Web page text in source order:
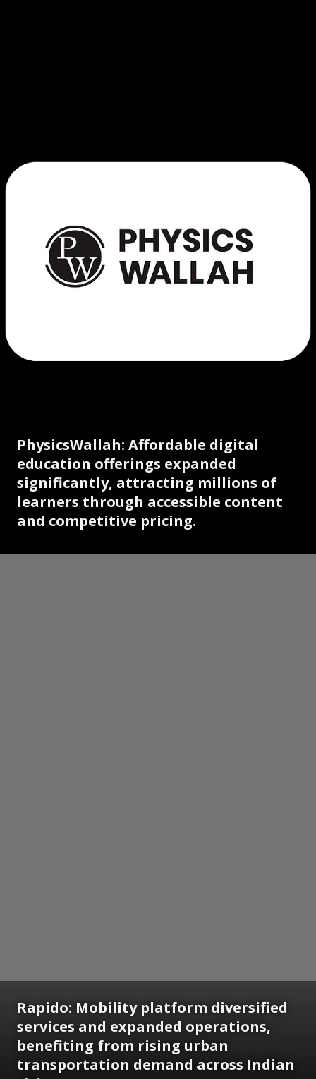
PhysicsWallah: Affordable digital
education offerings expanded
significantly, attracting millions of
learners through accessible content
and competitive pricing.
Rapido: Mobility platform diversified
services and expanded operations,
benefiting from rising urban
transportation demand across Indian